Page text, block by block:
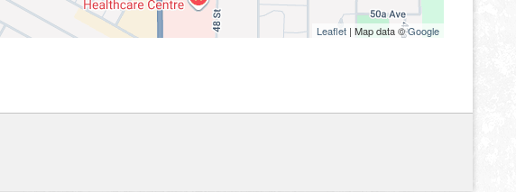
Leaflet| Map data ©Google